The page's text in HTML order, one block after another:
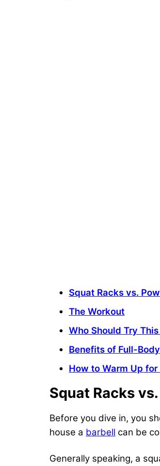
Squat Racks vs.
The Workout
Who Should Try
Benefits of Full-
How to Warm Up
Squat Racks
Before you dive in, you
house a barbell can be
Generally speaking, a